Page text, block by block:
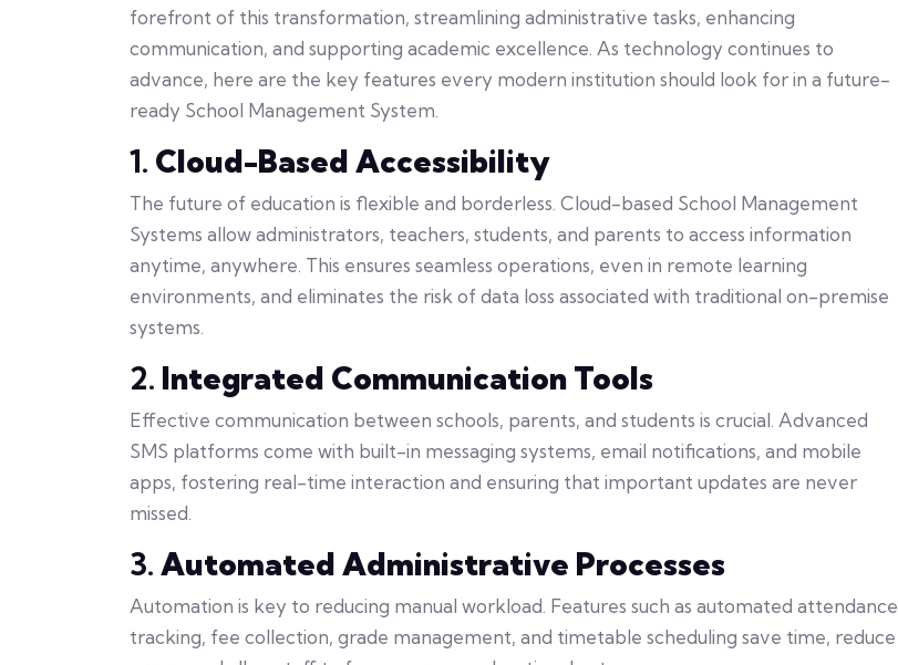
forefront of this transformation, streamlining administrative tasks, enhancing
communication, and supporting academic excellence. As technology continues to
advance, here are the key features every modern institution should look for in a future-
ready School Management System.
1. Cloud-Based Accessibility
The future of education is flexible and borderless. Cloud-based School Management
Systems allow administrators, teachers, students, and parents to access information
anytime, anywhere. This ensures seamless operations, even in remote learning
environments, and eliminates the risk of data loss associated with traditional on-premise
systems.
2. Integrated Communication Tools
Effective communication between schools, parents, and students is crucial. Advanced
SMS platforms come with built-in messaging systems, email notifications, and mobile
apps, fostering real-time interaction and ensuring that important updates are never
missed.
3. Automated Administrative Processes
Automation is key to reducing manual workload. Features such as automated attendance
tracking, fee collection, grade management, and timetable scheduling save time, reduce